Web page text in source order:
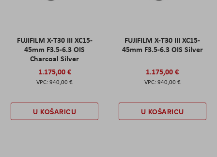
FUJIFILM X-T30 III XC15-
45mm F3.5-6.3 OIS
Charcoal Silver
1.175,00 €
940,00 €
U KOŠARICU
FUJIFILM X-T30 III XC15-
45mm F3.5-6.3 OIS Silver
1.175,00 €
940,00 €
U KOŠARICU